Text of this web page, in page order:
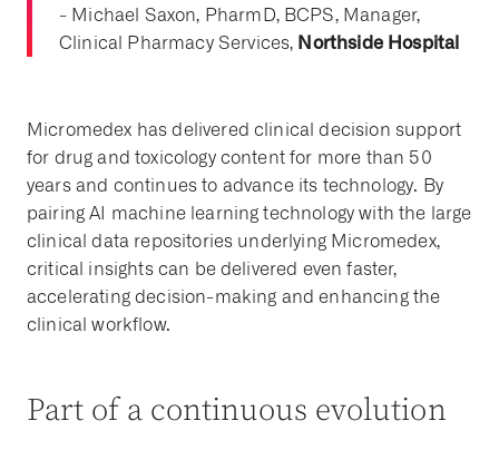
- Michael Saxon, PharmD, BCPS, Manager,
Clinical Pharmacy Services, Northside Hospital
Micromedex has delivered clinical decision support
for drug and toxicology content for more than 50
years and continues to advance its technology. By
pairing AI machine learning technology with the large
clinical data repositories underlying Micromedex,
critical insights can be delivered even faster,
accelerating decision-making and enhancing the
clinical workflow.
Part of a continuous evolution